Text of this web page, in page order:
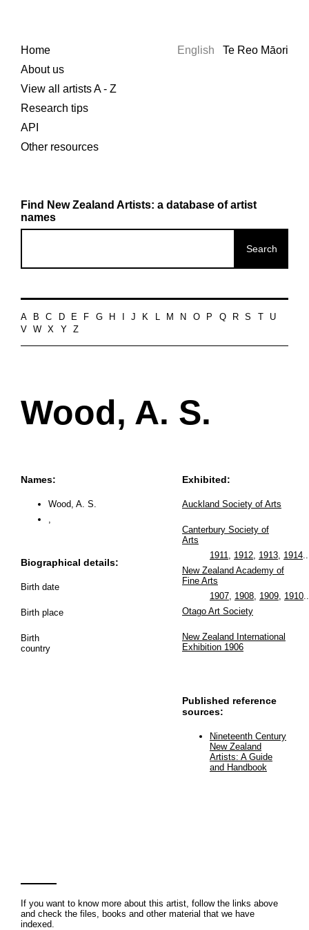
Home
About us
View all artists A - Z
Research tips
API
Other resources
English Te Reo Māori
Find New Zealand Artists: a database of artist
names
A B C D E F G H J K L M N O P Q R S
U
V
W X Y Z
Wood, A. S.
Names:
Wood, A. S.
Biographical details:
Birth date
Birth place
Birth
country
Exhibited:
Auckland Society of Arts
Canterbury Society of
Arts
1911
1912, 1913, 1914
New Zealand Academy of
Fine Arts
1907, 1908, 1909, 1910
Otago Art Society
New Zealand International
Exhibition 1906
Published reference
sources:
Nineteenth Century
New Zealand
Artists: A Guide
and Handbook
If you want to know more about this artist, follow the links above
and check the files, books and other material that we have
indexed.